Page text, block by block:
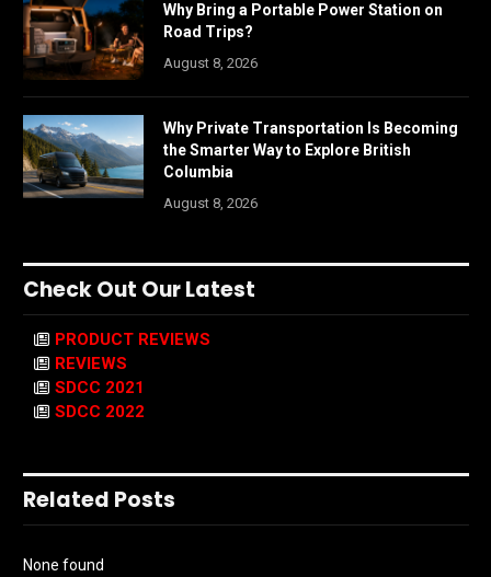
Why Bring a Portable Power Station on
Road Trips?
August 8, 2026
Why Private Transportation Is Becoming
the Smarter Way to Explore British
Columbia
August 8, 2026
Check Out Our Latest
PRODUCT REVIEWS
REVIEWS
SDCC 2021
SDCC 2022
Related Posts
None found